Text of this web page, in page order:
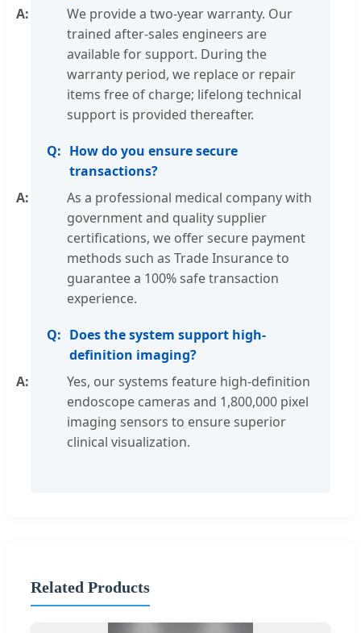
We provide a two-year warranty. Our
trained after-sales engineers are
available for support. During the
warranty period, we replace or repair
items free of charge; lifelong technical
support is provided thereafter.
How do you ensure secure
transactions?
As a professional medical company with
government and quality supplier
certifications, we offer secure payment
methods such as Trade Insurance to
guarantee a 100% safe transaction
experience.
Does the system support high-
definition imaging?
Yes, our systems feature high-definition
endoscope cameras and 1,800,000 pixel
imaging sensors to ensure superior
clinical visualization.
Related Products